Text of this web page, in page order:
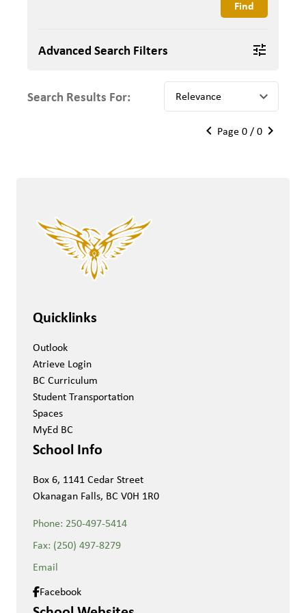
Advanced Search Filters tune
Search Results For: keyboard_arrow_down
keyboard_arrow_left Page 0 / 0 keyboard_arrow_right
Quicklinks
Outlook
Atrieve Login
BC Curriculum
Student Transportation
Spaces
MyEd BC
School Info
Box 6, 1141 Cedar Street
Okanagan Falls, BC V0H 1R0
Phone: 250-497-5414
Fax: (250) 497-8279
Email
Facebook